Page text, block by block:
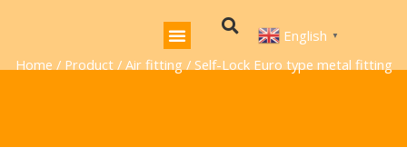
English ▼
Home / Product/ Air fitting / Self-Lock Euro type metal fitting